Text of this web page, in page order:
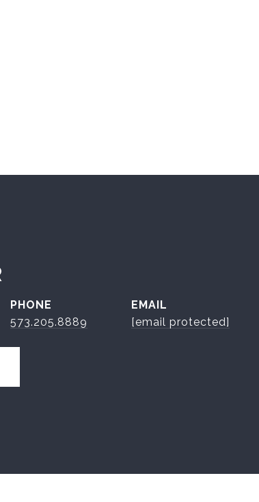
PHONE
573.205.8889
EMAIL
[email protected]